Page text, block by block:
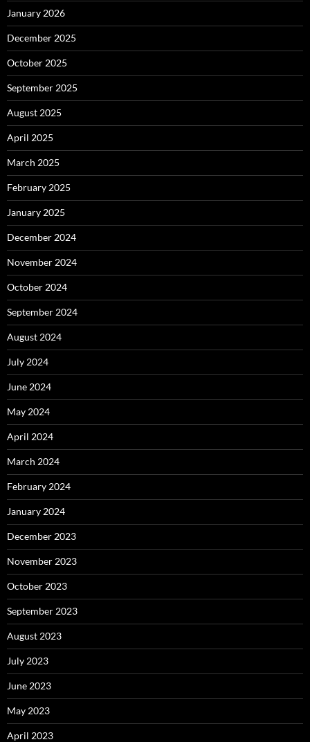
January 2026
December 2025
October 2025
September 2025
August 2025
April 2025
March 2025
February 2025
January 2025
December 2024
November 2024
October 2024
September 2024
August 2024
July 2024
June 2024
May 2024
April 2024
March 2024
February 2024
January 2024
December 2023
November 2023
October 2023
September 2023
August 2023
July 2023
June 2023
May 2023
April 2023